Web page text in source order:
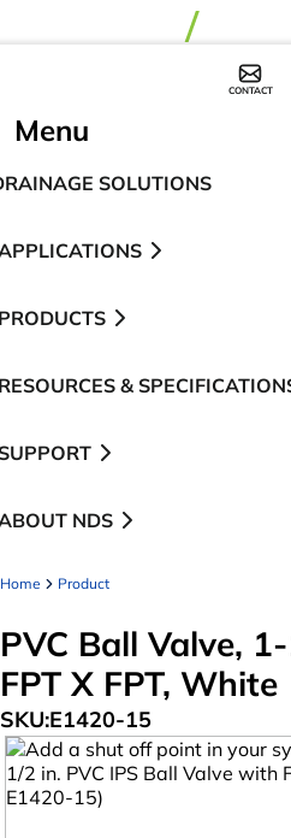
CONTACT
Menu
SOLUTIONS
&
NDS
Home Product
PVC Ball Valve,
FPT X FPT, White
SKU:E1420-15